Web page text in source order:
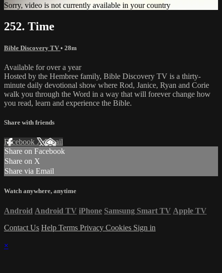
Sorry, video is not currently available in your country
252. Time
Bible Discovery TV • 28m
Available for over a year
Hosted by the Hembree family, Bible Discovery TV is a thirty-
minute daily devotional show where Rod, Janice, Ryan and Corie
walk you through the Word in a way that will forever change how
you read, learn and experience the Bible.
Share with friends
Facebook XEmail
Share on Facebook
Share on X
Share via Email
Watch anywhere, anytime
Android Android TV iPhone Samsung Smart TV Apple TV
Contact Us Help Terms Privacy Cookies Sign in
×